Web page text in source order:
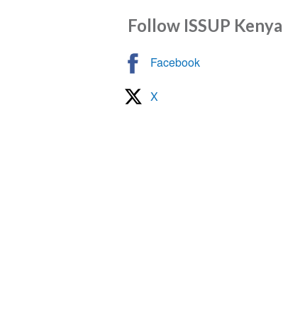
Follow ISSUP Kenya
Facebook
X